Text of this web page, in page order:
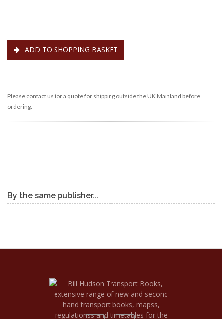
ADD TO SHOPPING BASKET
Please contact us for a quote for shipping outside the UK Mainland before
ordering.
By the same publisher...